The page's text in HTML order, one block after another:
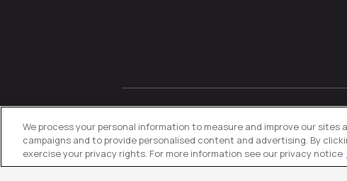
© 2026Directive. All Rights
Reserved.
We process your personal information to measure and improve our sites
campaigns and to provide personalised content and advertising. By
exercise your privacy rights. For more information see our privacy notice